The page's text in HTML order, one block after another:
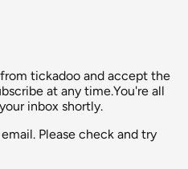
tickadoo and accept the
at any time.You're all
inbox shortly.
Please check and try